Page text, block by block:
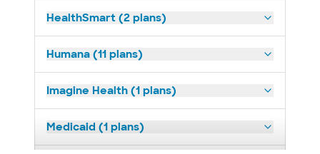
HealthSmart (2 plans)
Humana (11 plans)
Imagine Health (1 plans)
Medicaid (1 plans)